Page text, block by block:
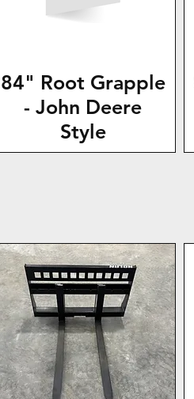
84" Root Grapple
- John Deere
Style